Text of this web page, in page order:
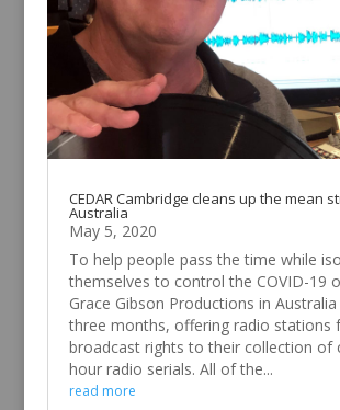
CEDAR Cambridge cleans up the mean
Australia
May 5, 2020
To help people pass the time while
themselves to control the COVID-19
Grace Gibson Productions in
three months, offering radio stations
broadcast rights to their collection of
hour radio serials. All of the...
read more